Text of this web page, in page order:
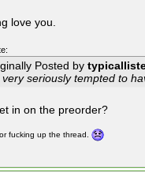
love you.
Posted by
very seriously tempted to
in on the preorder?
fucking up the thread.